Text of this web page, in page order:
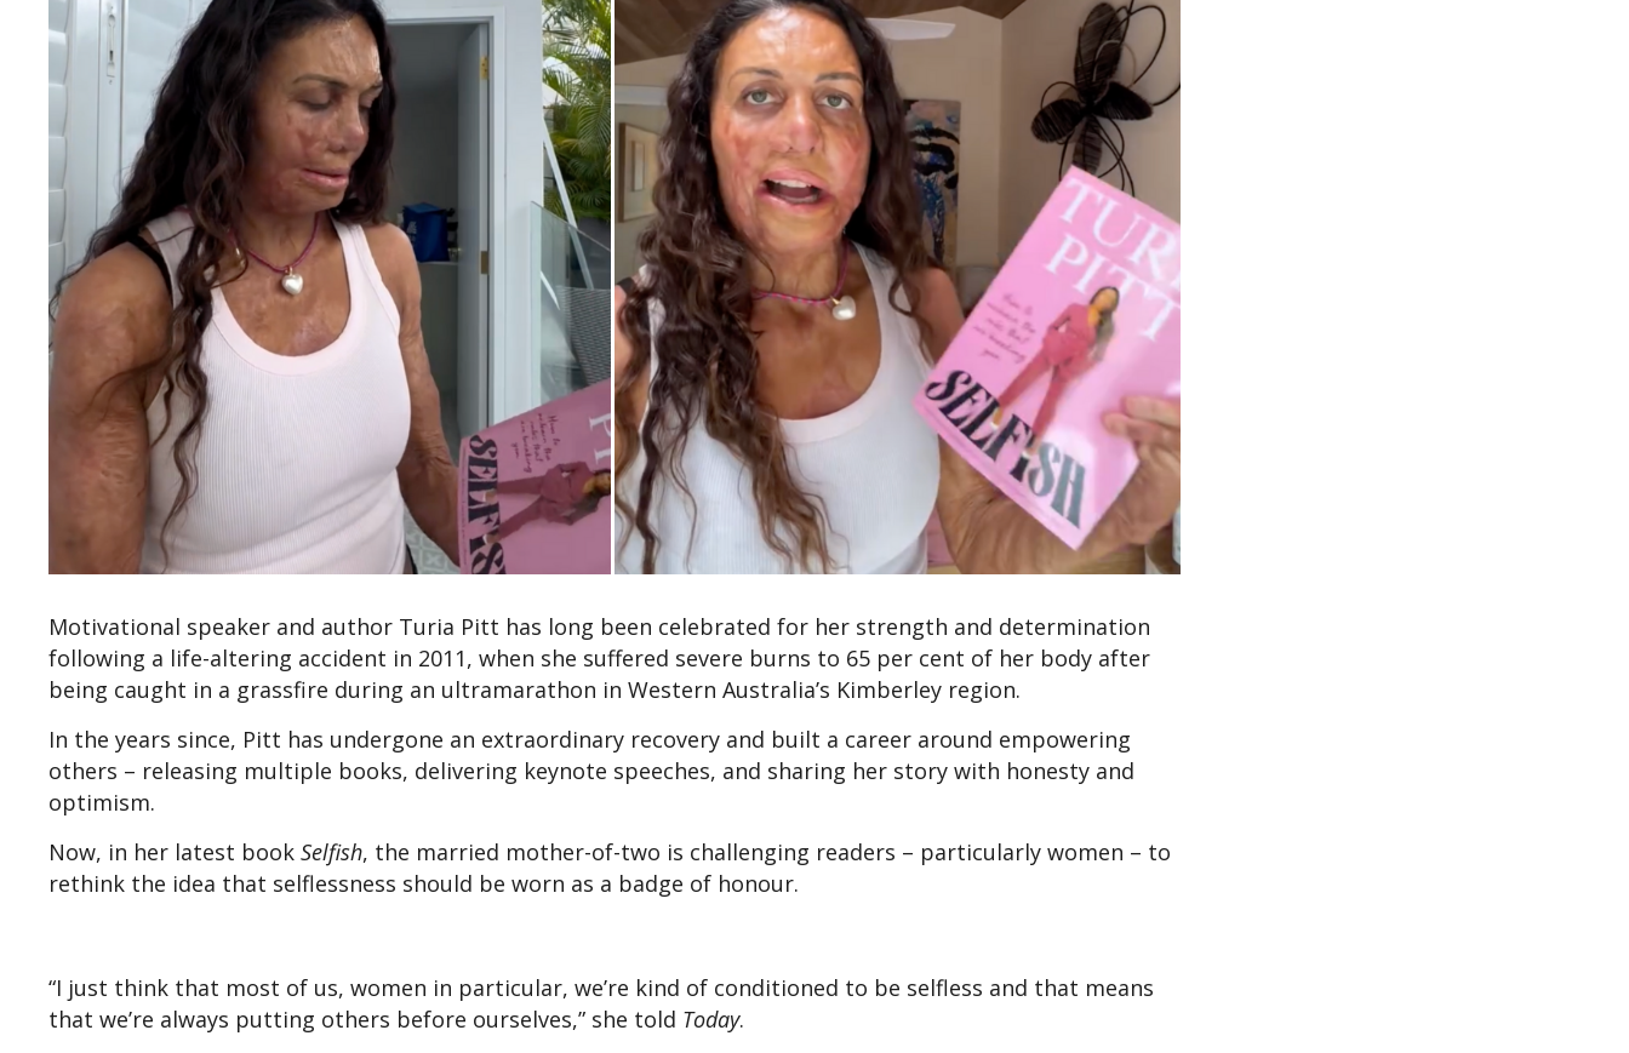
Motivational speaker and author Turia Pitt has long been celebrated for her strength and determination
following a life-altering accident in 2011, when she suffered severe burns to 65 per cent of her body after
being caught in a grassfire during an ultramarathon in Western Australia’s Kimberley region.
In the years since, Pitt has undergone an extraordinary recovery and built a career around empowering
others – releasing multiple books, delivering keynote speeches, and sharing her story with honesty and
optimism.
Now, in her latest book Selfish, the married mother-of-two is challenging readers – particularly women – to
rethink the idea that selflessness should be worn as a badge of honour.
“I just think that most of us, women in particular, we’re kind of conditioned to be selfless and that means
that we’re always putting others before ourselves,” she told Today.